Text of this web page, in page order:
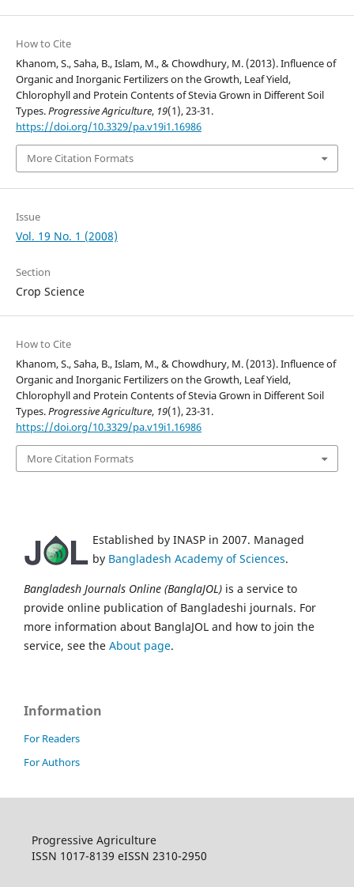
How to Cite
Khanom, S., Saha, B., Islam, M., & Chowdhury, M. (2013). Influence of
Organic and Inorganic Fertilizers on the Growth, Leaf Yield,
Chlorophyll and Protein Contents of Stevia Grown in Different Soil
Types.Progressive Agriculture, 19(1), 23-31.
https://doi.org/10.3329/pa.v19i1.16986
More Citation Formats
Issue
Vol. 19 No. 1 (2008)
Section
Crop Science
How to Cite
Khanom, S., Saha, B., Islam, M., & Chowdhury, M. (2013). Influence of
Organic and Inorganic Fertilizers on the Growth, Leaf Yield,
Chlorophyll and Protein Contents of Stevia Grown in Different Soil
Types.Progressive Agriculture, 19(1), 23-31.
https://doi.org/10.3329/pa.v19i1.16986
More Citation Formats
Established by INASP in 2007. Managed
by Bangladesh Academy of Sciences.
Bangladesh Journals Online (BanglaJOL) is a service to
provide online publication of Bangladeshi journals. For
more information about BanglaJOL and how to join the
service, see the About page.
Information
For Readers
For Authors
Progressive Agriculture
ISSN 1017-8139 eISSN 2310-2950